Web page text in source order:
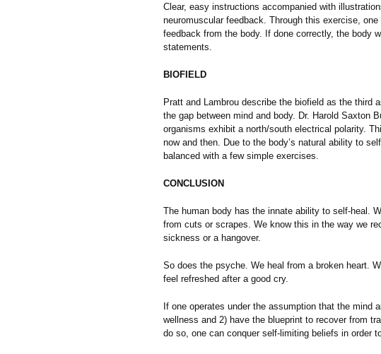
Clear, easy instructions accompanied with
neuromuscular feedback. Through this exercise,
feedback from the body. If done correctly, the body
statements.
BIOFIELD
Pratt and Lambrou describe the biofield as the third
the gap between mind and body. Dr. Harold Saxton
organisms exhibit a north/south electrical polarity.
now and then. Due to the body’s natural ability to
balanced with a few simple exercises.
CONCLUSION
The human body has the innate ability to self-heal.
from cuts or scrapes. We know this in the way we
sickness or a hangover.
So does the psyche. We heal from a broken heart.
feel refreshed after a good cry.
If one operates under the assumption that the mind
wellness and 2) have the blueprint to recover from
do so, one can conquer self-limiting beliefs in order